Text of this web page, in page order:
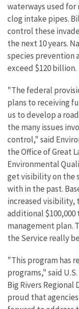
waterways used
clog intake pipes.
control these
the next 10 years.
species prevention
exceed $120 billion.
"The federal
plans to receiving
us to develop a
the many issues
control," said
the Office of Great
Environmental
get visibility on the
with in the past.
increased visibility,
additional
management plan.
the Service really
"This program has
programs," said
Big Rivers
proud that